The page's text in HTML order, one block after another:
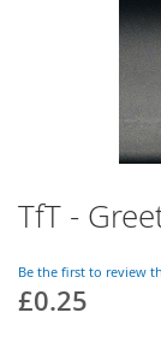
TfT -
Be the first to review
£0.25
Skip
to
beginning
of